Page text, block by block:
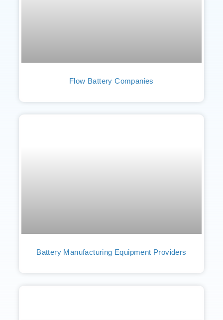
Flow Battery Companies
Battery Manufacturing Equipment Providers